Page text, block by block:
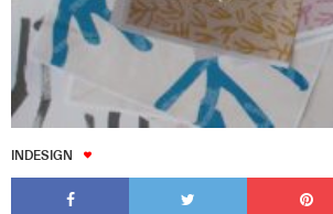
INDESIGN